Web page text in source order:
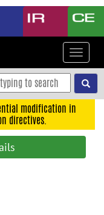
Toggle
modification in
directives.